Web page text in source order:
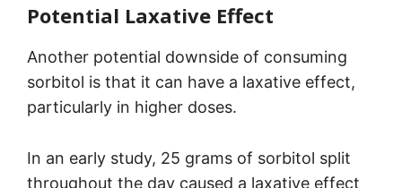
Potential Laxative Effect
Another potential downside of consuming
sorbitol is that it can have a laxative effect,
particularly in higher doses.
In an early study, 25 grams of sorbitol split
throughout the day caused a laxative effect